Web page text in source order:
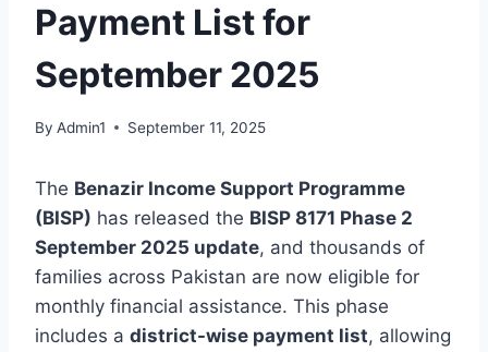
Payment List for
September 2025
By Admin1 September 11, 2025
The Benazir Income Support Programme
(BISP) has released the BISP 8171 Phase 2
September 2025 update, and thousands of
families across Pakistan are now eligible for
monthly financial assistance. This phase
includes a district-wise payment list, allowing